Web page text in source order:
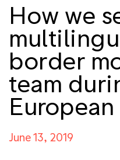
How we
border
team
June 13, 2019